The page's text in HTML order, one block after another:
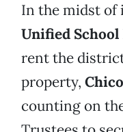
In the midst of
Unified
rent the
property,
counting on